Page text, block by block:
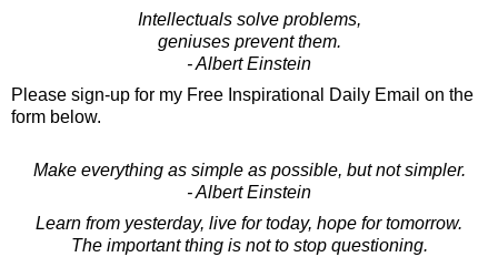
Intellectuals solve problems,
geniuses prevent them.
- Albert Einstein
Please sign-up for my Free Inspirational Daily Email on the
form below.
Make everything as simple as possible, but not simpler.
- Albert Einstein
Learn from yesterday, live for today, hope for tomorrow.
The important thing is not to stop questioning.